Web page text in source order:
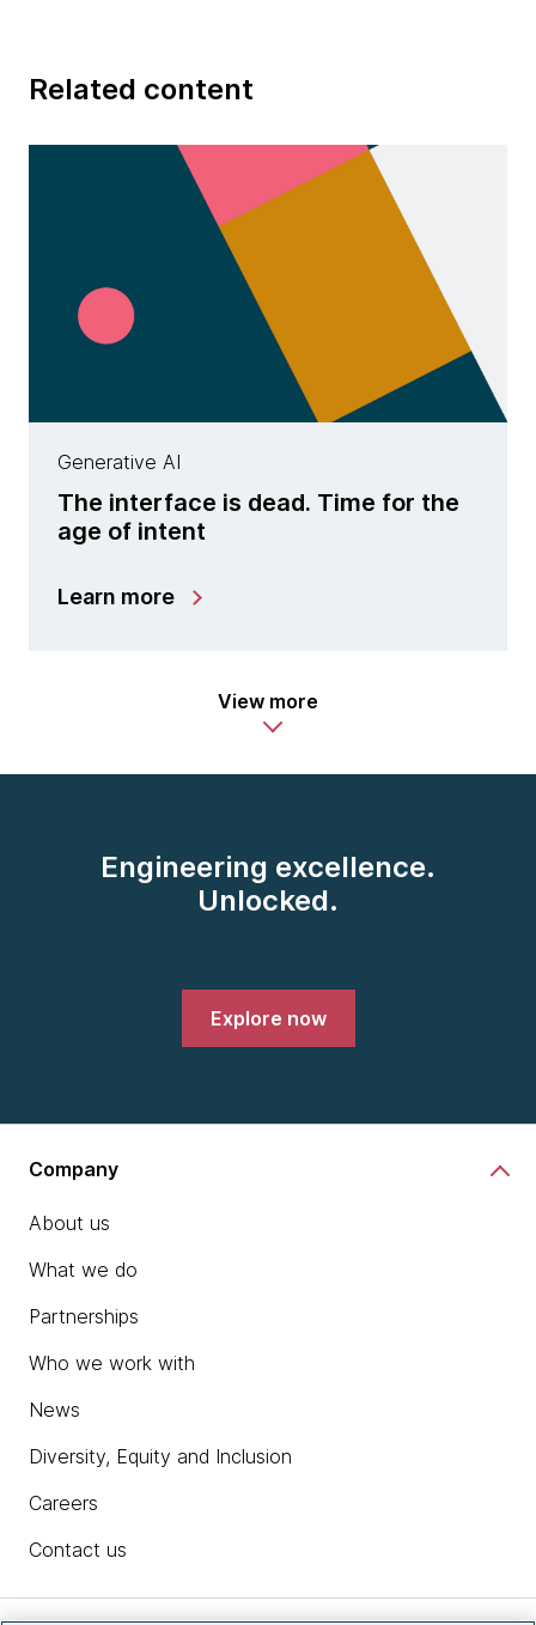
Related content
Generative AI
The interface is dead. Time for the
age of intent
Learn more
View more
Engineering excellence.
Unlocked.
Explore now
Company
About us
What we do
Partnerships
Who we work with
News
Diversity, Equity and Inclusion
Careers
Contact us